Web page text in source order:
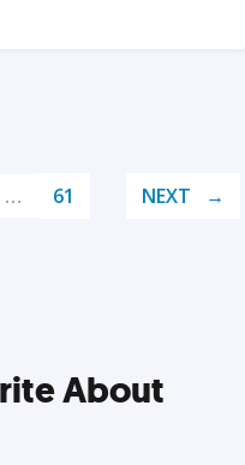
… 61 NEXT
About